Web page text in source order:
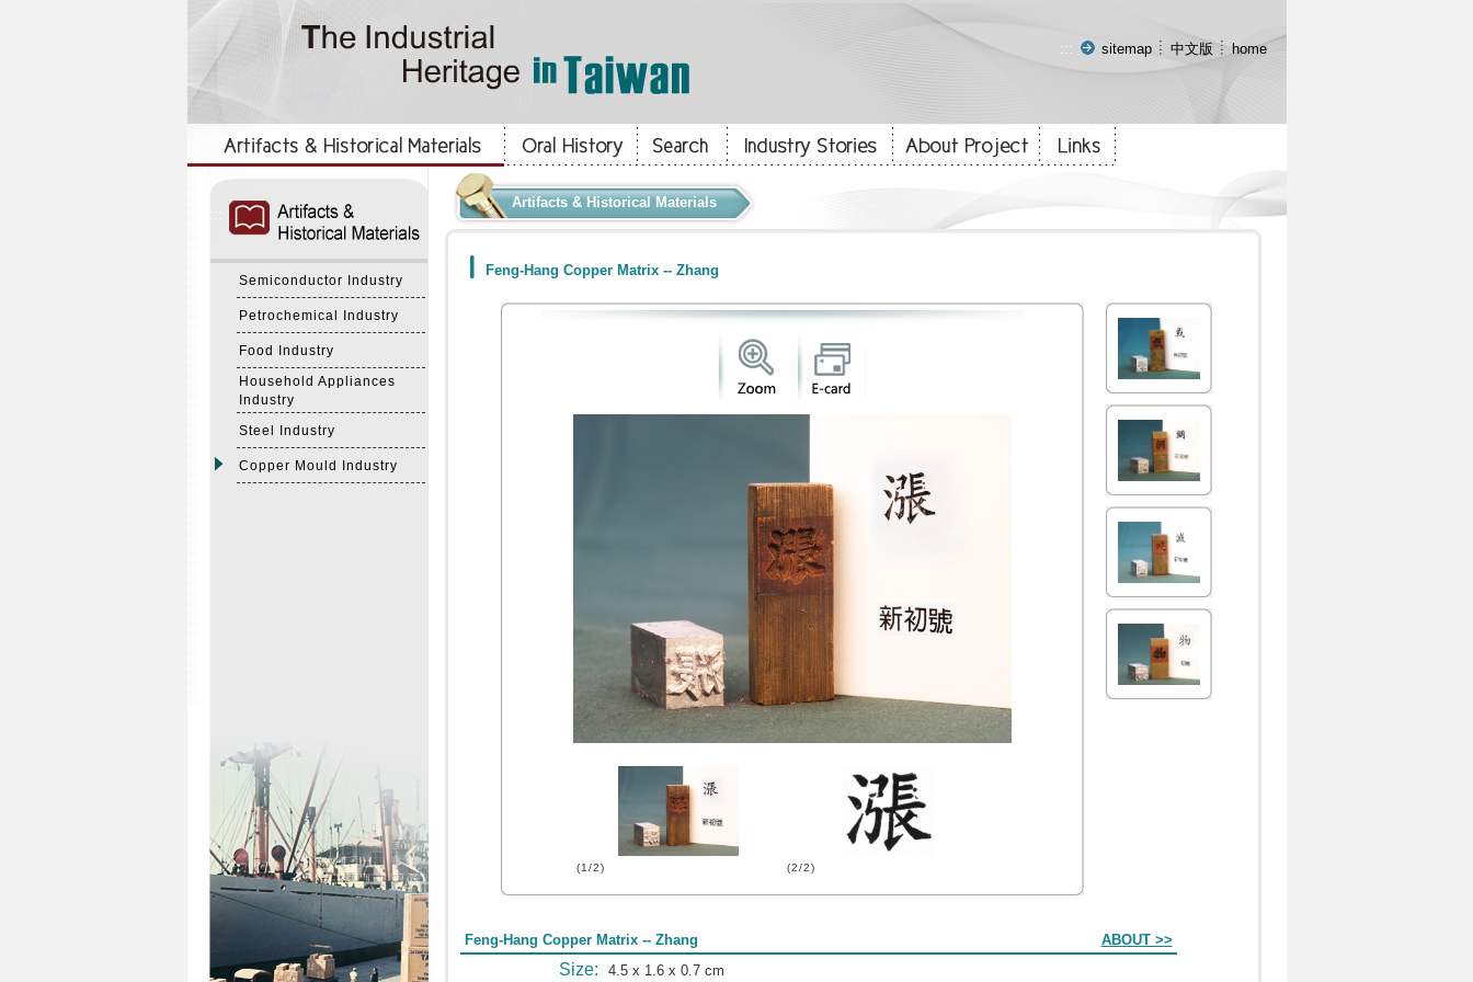
::: sitemap 中文版 home
Semiconductor Industry
Petrochemical Industry
Food Industry
Household Appliances
Industry
Steel Industry
Copper Mould Industry
Artifacts & Historical Materials
Feng-Hang Copper Matrix -- Zhang
(1/2) (2/2)
Feng-Hang Copper Matrix -- Zhang ABOUT >>
Size: 4.5 x 1.6 x 0.7 cm